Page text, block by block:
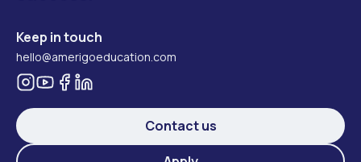
Keep in touch
hello@amerigoeducation.com
Contact us